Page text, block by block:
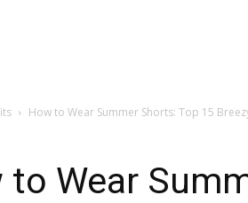
How to Wear Summer Shorts: Top 15
to Wear